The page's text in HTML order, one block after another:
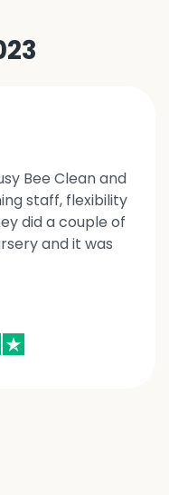
Bee Clean and
staff, flexibility
did a couple of
and it was